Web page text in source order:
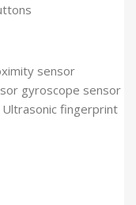
sensor
gyroscope sensor
fingerprint